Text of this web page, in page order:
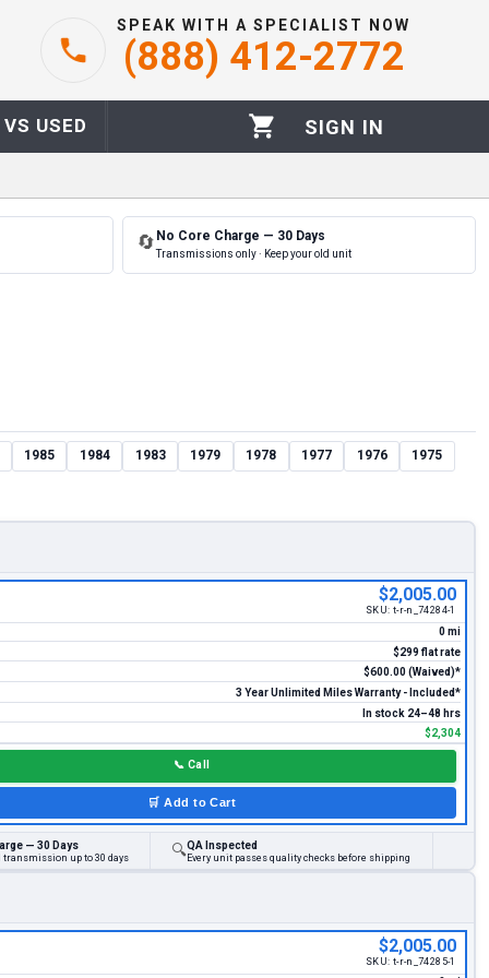
SPEAK WITH A SPECIALIST NOW
(888) 412-2772
USED SIGN IN
🔄 No Core Charge — 30 Days
Transmissions only · Keep your old unit
1985 1984 1983 1979 1978 1977 1976 1975
$2,005.00
SKU: t-r-n_74284-1
0 mi
$299 flat rate
$600.00 (Waived)*
3 Year Unlimited Miles Warranty - Included*
In stock 24–48 hrs
$2,304
📞 Call
🛒 Add to Cart
— 30 Days
transmission up to 30 days 🔍QA Inspected
Every unit passes quality checks before shipping
$2,005.00
SKU: t-r-n_74285-1